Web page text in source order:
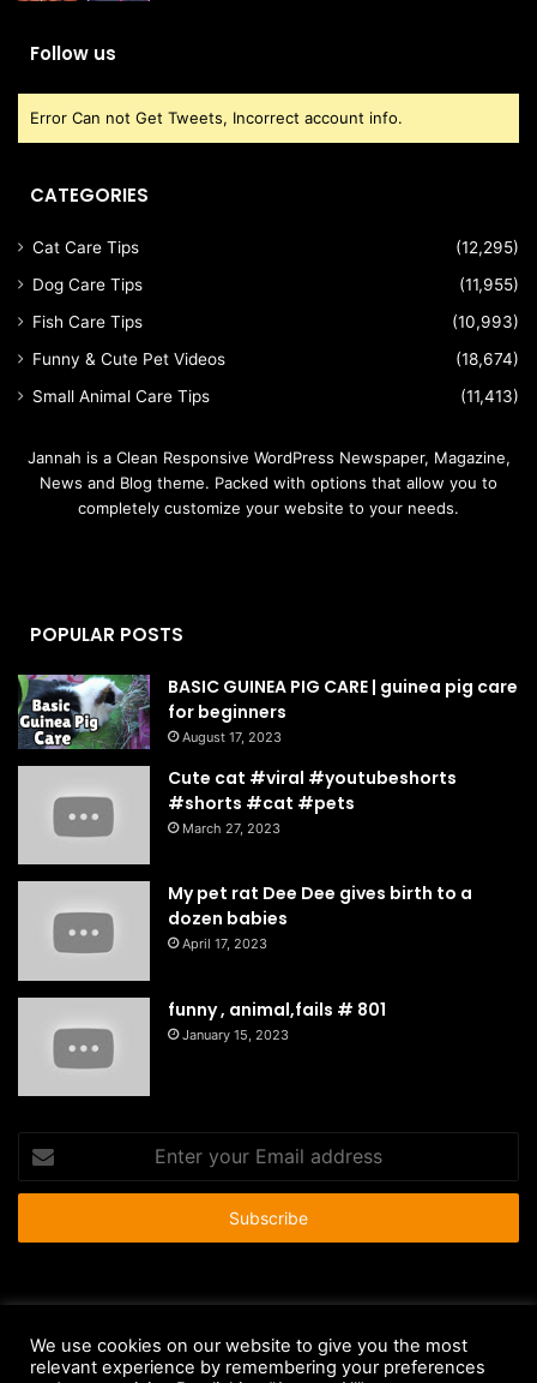
Follow us
Error Can not Get Tweets, Incorrect account info.
CATEGORIES
Cat Care Tips
(12,295)
Dog Care Tips
(11,955)
Fish Care Tips
(10,993)
Funny & Cute Pet Videos
(18,674)
Small Animal Care Tips
(11,413)
Jannah is a Clean Responsive WordPress Newspaper, Magazine,
News and Blog theme. Packed with options that allow you to
completely customize your website to your needs.
POPULAR POSTS
BASIC GUINEA PIG CARE | guinea pig care
for beginners
August 17, 2023
Cute cat #viral #youtubeshorts
#shorts #cat #pets
March 27, 2023
My pet rat Dee Dee gives birth to a
dozen babies
April 17, 2023
funny , animal,fails # 801
January 15, 2023
your
Email
Anti-Spam Policy
Copyright Notice DMCA Compliance
We use cookies on our website to give you the most
relevant experience by remembering your preferences